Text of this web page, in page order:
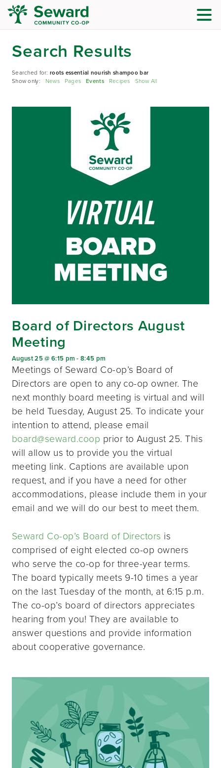
Search Results
Searched for:roots essential nourish shampoo bar
Show only: News Pages Events Recipes Show All
Board of Directors August
Meeting
August 25 @ 6:15 pm -8:45 pm
Meetings of Seward Co-op’s Board of
Directors are open to any co-op owner. The
next monthly board meeting is virtual and will
be held Tuesday, August 25. To indicate your
intention to attend, please email
board@seward.coop prior to August 25. This
will allow us to provide you the virtual
meeting link. Captions are available upon
request, and if you have a need for other
accommodations, please include them in your
email and we will do our best to meet them.
Seward Co-op’s Board of Directors is
comprised of eight elected co-op owners
who serve the co-op for three-year terms.
The board typically meets 9-10 times a year
on the last Tuesday of the month, at 6:15 p.m.
The co-op’s board of directors appreciates
hearing from you! They are available to
answer questions and provide information
about cooperative governance.